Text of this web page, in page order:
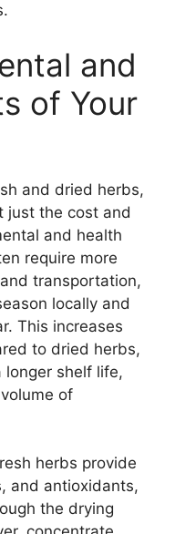
and
of Your
and dried herbs,
just the cost and
and health
require more
transportation,
locally and
This increases
to dried herbs,
longer shelf life,
of
herbs provide
and antioxidants,
the drying